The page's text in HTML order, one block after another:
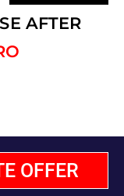
AFTER
OFFER